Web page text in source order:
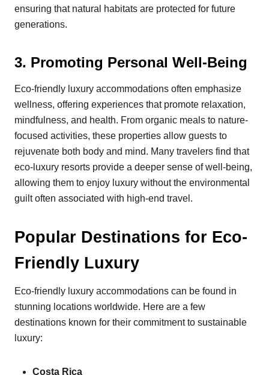
ensuring that natural habitats are protected for future
generations.
3. Promoting Personal Well-Being
Eco-friendly luxury accommodations often emphasize
wellness, offering experiences that promote relaxation,
mindfulness, and health. From organic meals to nature-
focused activities, these properties allow guests to
rejuvenate both body and mind. Many travelers find that
eco-luxury resorts provide a deeper sense of well-being,
allowing them to enjoy luxury without the environmental
guilt often associated with high-end travel.
Popular Destinations for Eco-
Friendly Luxury
Eco-friendly luxury accommodations can be found in
stunning locations worldwide. Here are a few
destinations known for their commitment to sustainable
luxury:
Costa Rica